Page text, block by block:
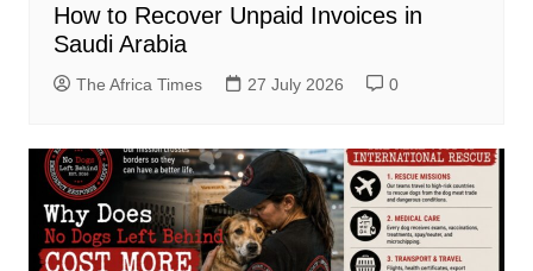
How to Recover Unpaid Invoices in
Saudi Arabia
The Africa Times 27 July 2026 0